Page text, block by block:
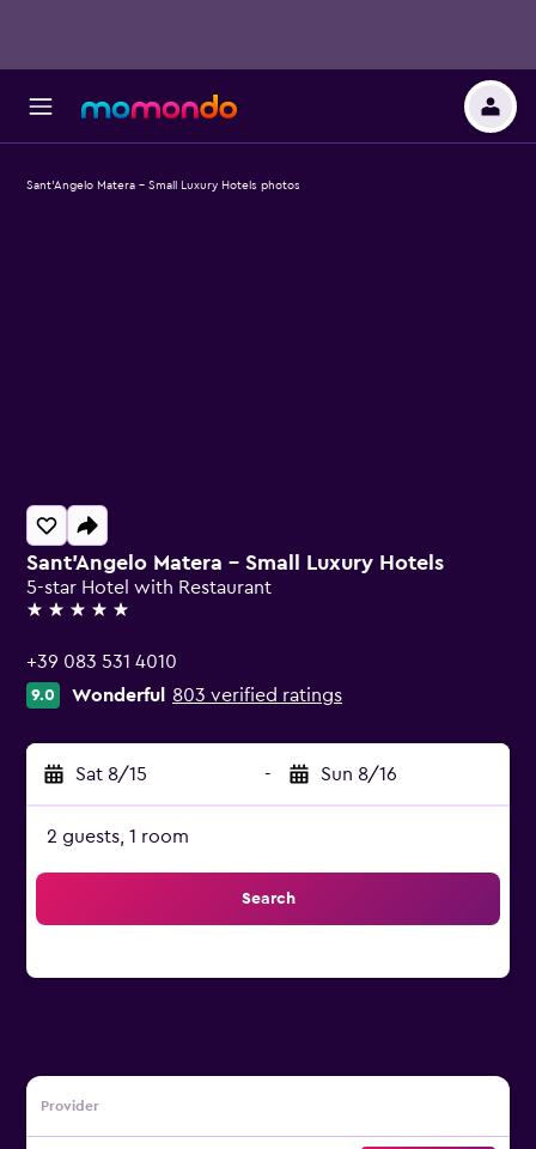
Sant'Angelo Matera - Small Luxury Hotels
5-star Hotel with Restaurant
5 stars
+39 083 531 4010
9.0 Wonderful 803 verified ratings
Sat 8/15 - Sun 8/16
2 guests, 1 room
Search
Provider
Sant'Angelo Matera - Small Luxury Hotels photos